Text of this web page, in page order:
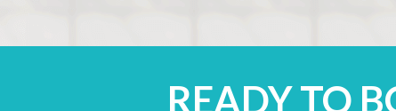
READY TO